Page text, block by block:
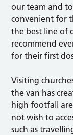
our team and
convenient for
the best line of
recommend
for their first
Visiting
the van has
high footfall
not wish to
such as